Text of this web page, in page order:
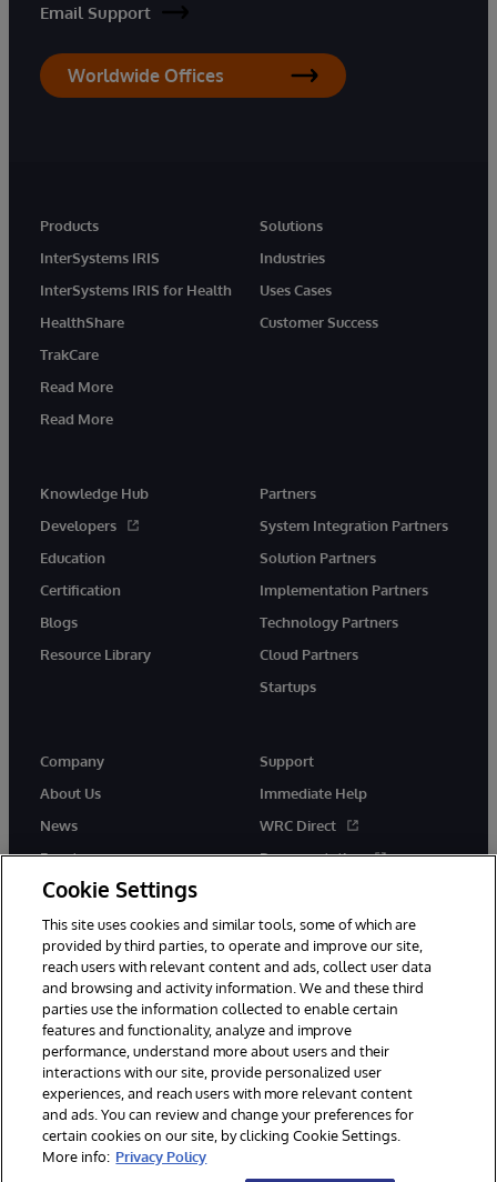
Email Support
Worldwide Offices
Products
InterSystems IRIS
InterSystems IRIS for Health
HealthShare
TrakCare
Read More
Read More
Solutions
Industries
Uses Cases
Customer Success
Knowledge Hub
Developers
Education
Certification
Blogs
Resource Library
Partners
System Integration Partners
Solution Partners
Implementation Partners
Technology Partners
Cloud Partners
Startups
Company
About Us
News
Events
Careers
Support
Immediate Help
WRC Direct
Documentation
© 1996-2026 InterSystems Corporation, Cambridge, MA. All Rights
Reserved.
Notices/Terms & Conditions
Accessibility
Cookie Settings
This site uses cookies and similar tools, some of which are
provided by third parties, to operate and improve our site,
reach users with relevant content and ads, collect user data
and browsing and activity information. We and these third
parties use the information collected to enable certain
features and functionality, analyze and improve
performance, understand more about users and their
interactions with our site, provide personalized user
experiences, and reach users with more relevant content
and ads. You can review and change your preferences for
certain cookies on our site, by clicking Cookie Settings.
More info: Privacy Policy